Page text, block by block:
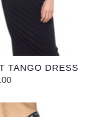
TANGO DRESS